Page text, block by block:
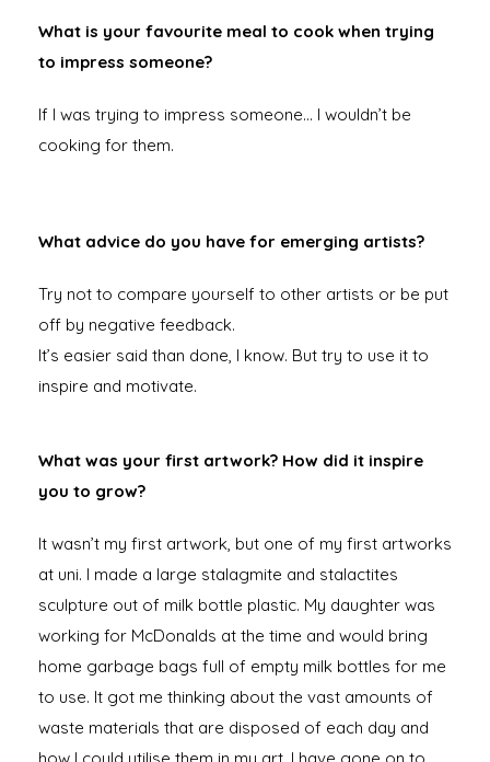
What is your favourite meal to cook when trying
to impress someone?
If I was trying to impress someone… I wouldn’t be
cooking for them.
What advice do you have for emerging artists?
Try not to compare yourself to other artists or be put
off by negative feedback.
It’s easier said than done, I know. But try to use it to
inspire and motivate.
What was your first artwork? How did it inspire
you to grow?
It wasn’t my first artwork, but one of my first artworks
at uni. I made a large stalagmite and stalactites
sculpture out of milk bottle plastic. My daughter was
working for McDonalds at the time and would bring
home garbage bags full of empty milk bottles for me
to use. It got me thinking about the vast amounts of
waste materials that are disposed of each day and